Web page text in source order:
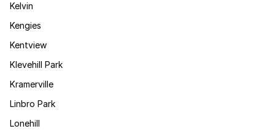
Kelvin
Kengies
Kentview
Klevehill Park
Kramerville
Linbro Park
Lonehill